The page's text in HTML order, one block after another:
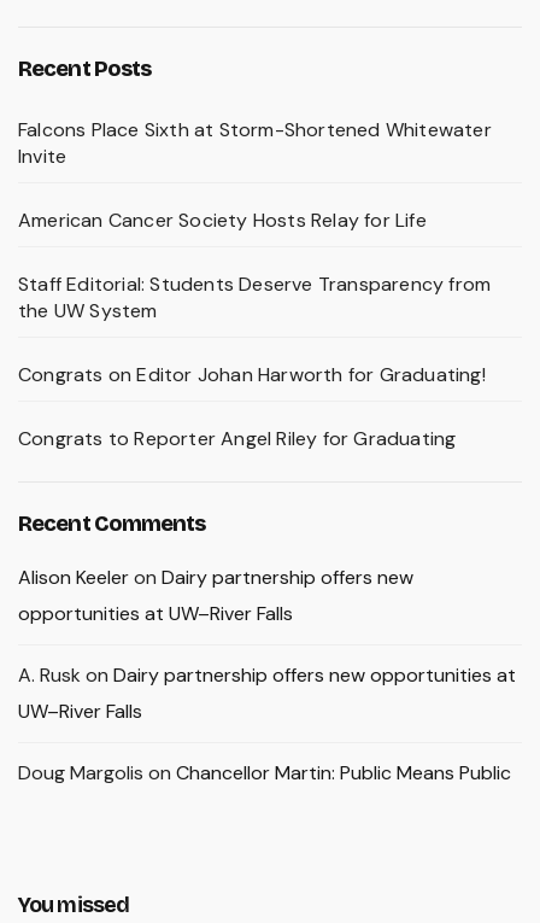
Recent Posts
Falcons Place Sixth at Storm-Shortened Whitewater
Invite
American Cancer Society Hosts Relay for Life
Staff Editorial: Students Deserve Transparency from
the UW System
Congrats on Editor Johan Harworth for Graduating!
Congrats to Reporter Angel Riley for Graduating
Recent Comments
Alison Keeleron Dairy partnership offers new
opportunities at UW–River Falls
A. Rusk on Dairy partnership offers new opportunities at
UW–River Falls
Doug Margolis on Chancellor Martin: Public Means Public
You missed